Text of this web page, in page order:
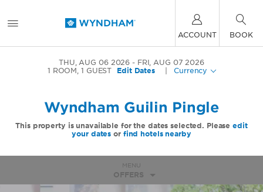
ACCOUNT BOOK
THU, AUG 06 2026
FRI, AUG 07 2026
1 ROOM,1 GUEST Edit Dates Currency
Wyndham Guilin Pingle
This property is unavailable for the dates selected. Pleaseedit
your dates or find hotels nearby
MENU
OFFERS